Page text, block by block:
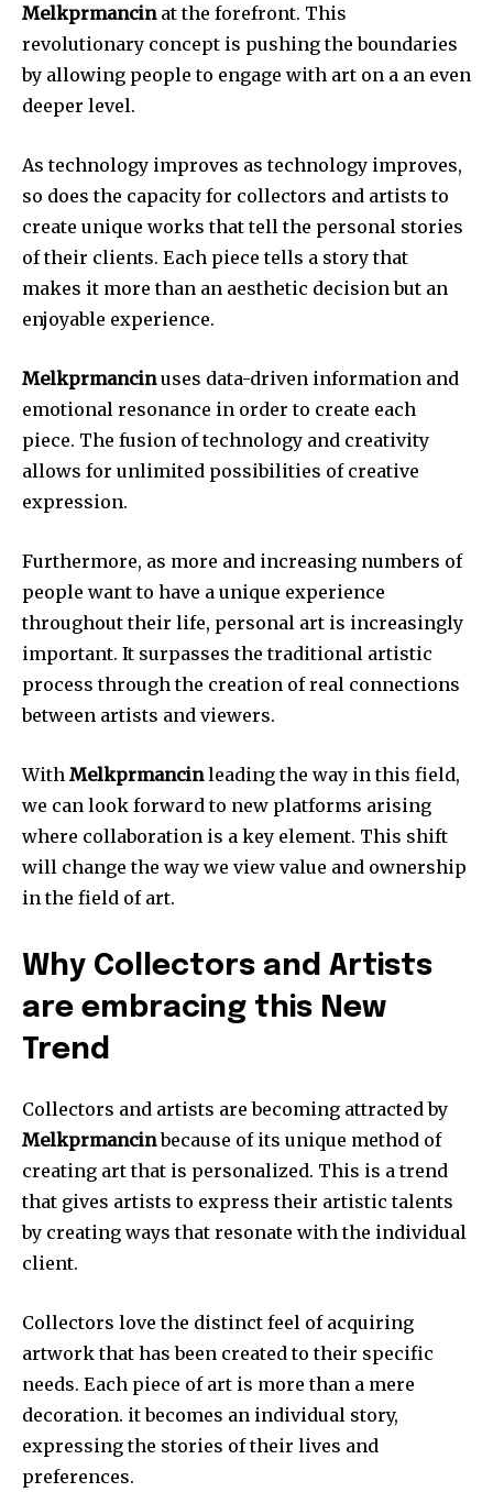
Melkprmancinat the forefront. This
revolutionary concept is pushing the boundaries
by allowing people to engage with art on a an even
deeper level.
As technology improves as technology improves,
so does the capacity for collectors and artists to
create unique works that tell the personal stories
of their clients. Each piece tells a story that
makes it more than an aesthetic decision but an
enjoyable experience.
Melkprmancinuses data-driven information and
emotional resonance in order to create each
piece. The fusion of technology and creativity
allows for unlimited possibilities of creative
expression.
Furthermore, as more and increasing numbers of
people want to have a unique experience
throughout their life, personal art is increasingly
important. It surpasses the traditional artistic
process through the creation of real connections
between artists and viewers.
With Melkprmancinleading the way in this field,
we can look forward to new platforms arising
where collaboration is a key element. This shift
will change the way we view value and ownership
in the field of art.
Why Collectors and Artists
are embracing this New
Trend
Collectors and artists are becoming attracted by
Melkprmancinbecause of its unique method of
creating art that is personalized. This is a trend
that gives artists to express their artistic talents
by creating ways that resonate with the individual
client.
Collectors love the distinct feel of acquiring
artwork that has been created to their specific
needs. Each piece of art is more than a mere
decoration. it becomes an individual story,
expressing the stories of their lives and
preferences.